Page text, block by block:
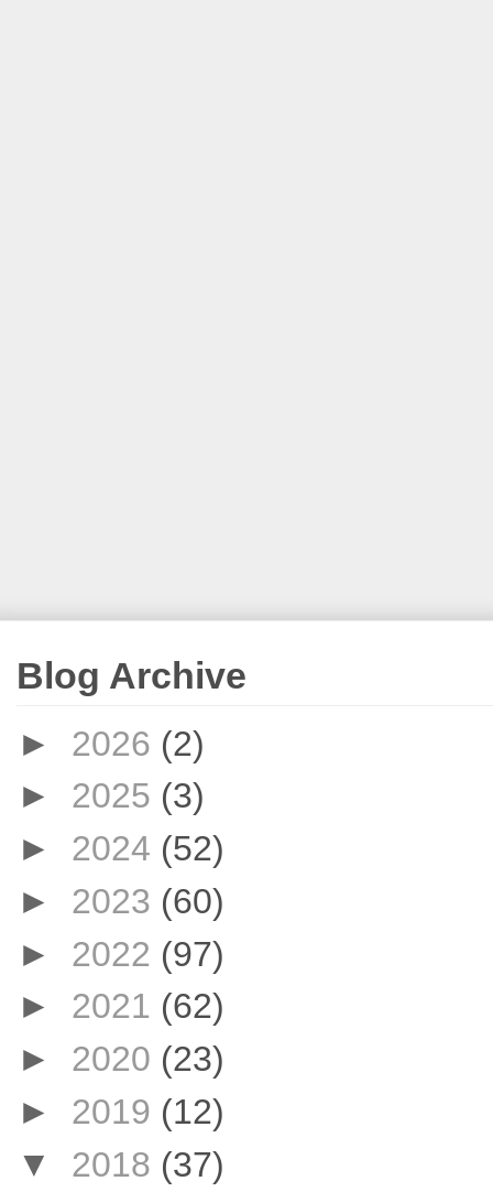
Blog Archive
► 2026 (2)
► 2025 (3)
► 2024 (52)
► 2023 (60)
► 2022 (97)
► 2021 (62)
► 2020 (23)
► 2019 (12)
▼ 2018 (37)